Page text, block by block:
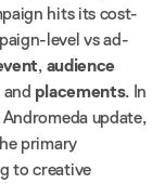
hits its cost-
level vs ad-
, audience
and placements. In
update,
primary
to creative